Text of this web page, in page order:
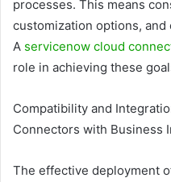
processes. This means
customization options, and
A servicenow cloud
role in achieving these
Compatibility and
Connectors with Business
The effective deployment